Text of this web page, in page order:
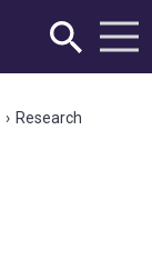
› Research